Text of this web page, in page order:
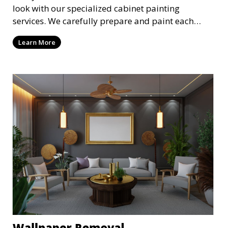
look with our specialized cabinet painting
services. We carefully prepare and paint each
cabinet to achieve a smooth, durable finish,
providing a cost-effective alternative to
finishes to suit your style.
Learn More